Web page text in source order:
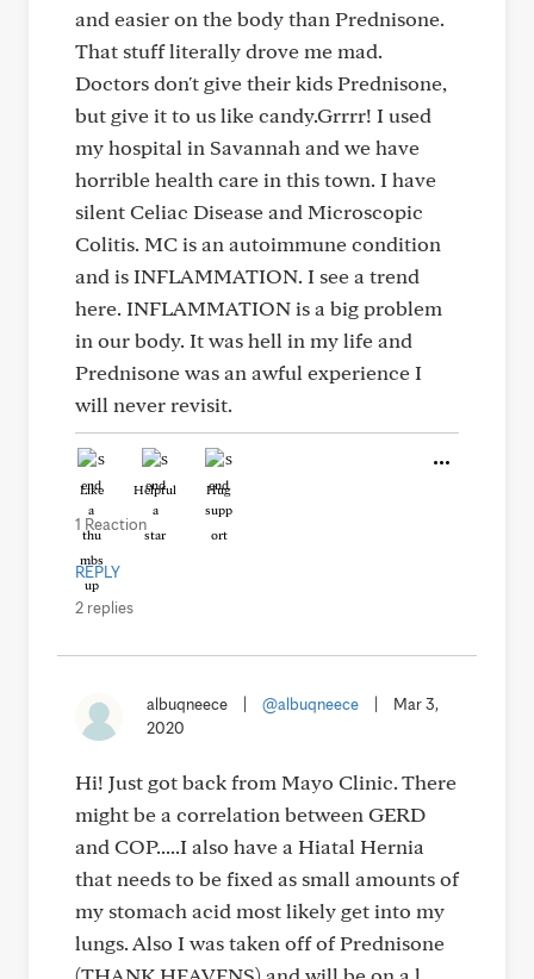
and easier on the body than Prednisone.
That stuff literally drove me mad.
Doctors don't give their kids Prednisone,
but give it to us like candy.Grrrr! I used
my hospital in Savannah and we have
horrible health care in this town. I have
silent Celiac Disease and Microscopic
Colitis. MC is an autoimmune condition
and is INFLAMMATION. I see a trend
here. INFLAMMATION is a big problem
in our body. It was hell in my life and
Prednisone was an awful experience I
will never revisit.
Like Helpful Hug
1 Reaction
REPLY
2 replies
albuqneece @albuqneece
Mar 3,
2020
Hi! Just got back from Mayo Clinic. There
might be a correlation between GERD
and COP.....I also have a Hiatal Hernia
that needs to be fixed as small amounts of
my stomach acid most likely get into my
lungs. Also I was taken off of Prednisone